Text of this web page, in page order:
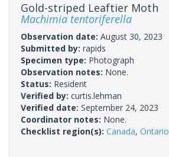
Gold-striped Leaftier Moth
Machimia tentoriferella
Observation date: August 30, 2023
Submitted by: rapids
Specimen type: Photograph
Observation notes: None.
Status: Resident
Verified by: curtis.lehman
Verified date: September 24, 2023
Coordinator notes: None.
Checklist region(s): Canada, Ontario